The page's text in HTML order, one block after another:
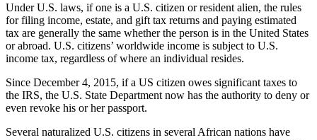
Under U.S. laws, if one is a U.S. citizen or resident alien, the rules
for filing income, estate, and gift tax returns and paying estimated
tax are generally the same whether the person is in the United States
or abroad. U.S. citizens’ worldwide income is subject to U.S.
income tax, regardless of where an individual resides.
Since December 4, 2015, if a US citizen owes significant taxes to
the IRS, the U.S. State Department now has the authority to deny or
even revoke his or her passport.
Several naturalized U.S. citizens in several African nations have